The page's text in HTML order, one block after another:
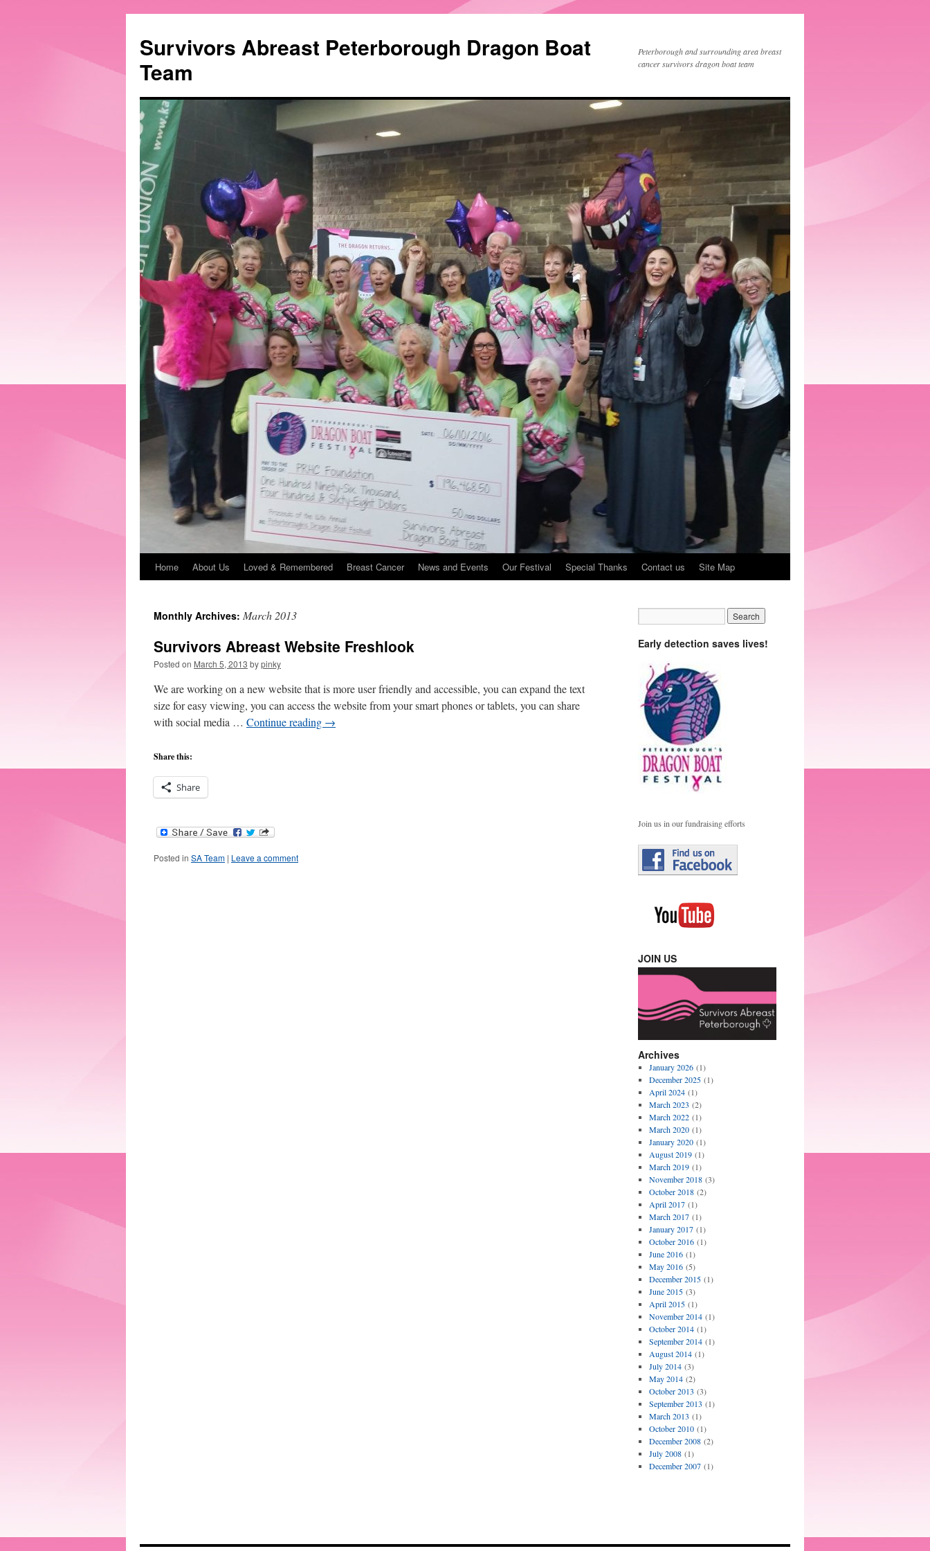
Survivors Abreast Peterborough Dragon Boat
Team
Peterborough and surrounding area breast
cancer survivors dragon boat team
Home About Us Loved & Remembered Breast Cancer News and Events Our Festival Special Thanks Contact us Site Map
Monthly Archives: March 2013
Survivors Abreast Website Freshlook
Posted on March 5, 2013 bypinky
We are working on a new website that is more user friendly and accessible, you can expand the text
size for easy viewing, you can access the website from your smart phones or tablets, you can share
with social media … Continue reading →
Share this:
Share
Posted in SA Team | Leave a comment
Early detection saves lives!
Join us in our fundraising efforts
JOIN US
Archives
January 2026(1)
December 2025(1)
April 2024(1)
March 2023 (2)
March 2022(1)
March 2020(1)
January 2020(1)
August 2019(1)
March 2019(1)
November 2018(3)
October 2018(2)
April 2017(1)
March 2017(1)
January 2017(1)
October 2016(1)
June 2016(1)
May 2016(5)
December 2015(1)
June 2015(3)
April 2015(1)
November 2014(1)
October 2014(1)
September 2014(1)
August 2014(1)
July 2014(3)
May 2014(2)
October 2013 (3)
September 2013 (1)
March 2013 (1)
October 2010(1)
December 2008(2)
July 2008(1)
December 2007(1)